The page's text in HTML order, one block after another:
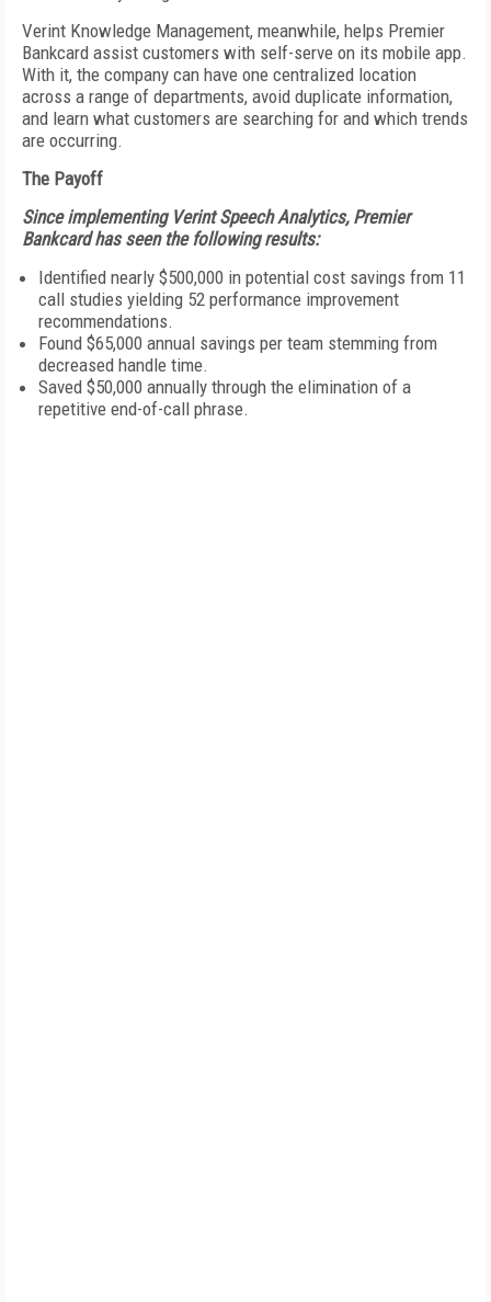
Verint Knowledge Management, meanwhile, helps Premier
Bankcard assist customers with self-serve on its mobile app.
With it, the company can have one centralized location
across a range of departments, avoid duplicate information,
and learn what customers are searching for and which trends
are occurring.
The Payoff
Since implementing Verint Speech Analytics, Premier
Bankcard has seen the following results:
Identified nearly $500,000 in potential cost savings from 11
call studies yielding 52 performance improvement
recommendations.
Found $65,000 annual savings per team stemming from
decreased handle time.
Saved $50,000 annually through the elimination of a
repetitive end-of-call phrase.